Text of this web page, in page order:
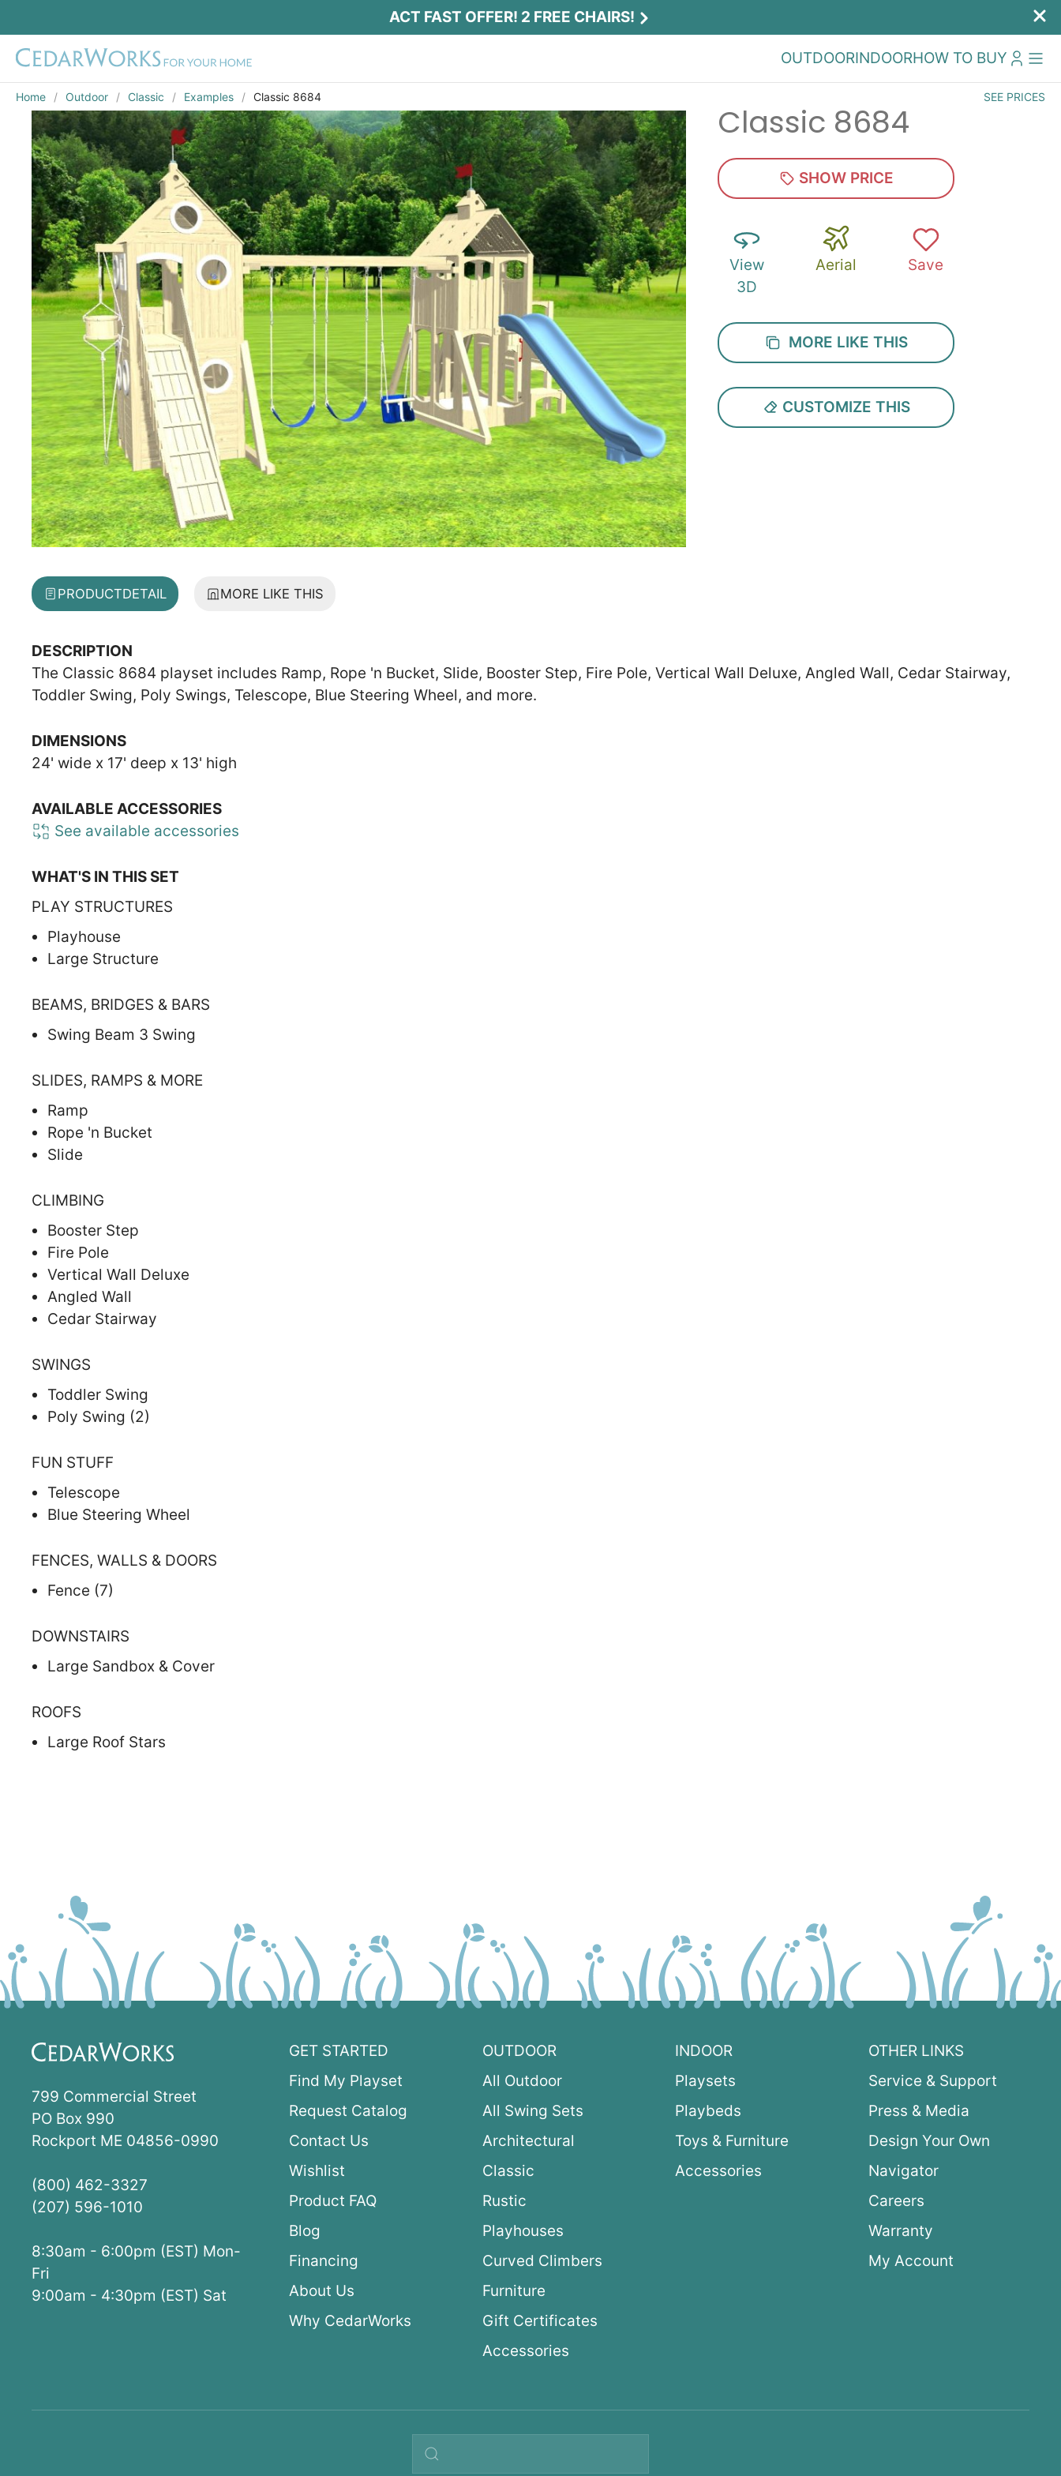
ACT FAST OFFER! 2 FREE CHAIRS!
OUTDOORINDOORHOW TO BUY
Home Outdoor Classic Examples Classic 8684 SEE PRICES
Classic 8684
SHOW PRICE
View
3D
Aerial Save
MORE LIKE THIS
CUSTOMIZE THIS
PRODUCTDETAIL MORE LIKE THIS
DESCRIPTION
The Classic 8684 playset includes Ramp, Rope 'n Bucket, Slide, Booster Step, Fire Pole, Vertical Wall Deluxe, Angled Wall, Cedar Stairway,
Toddler Swing, Poly Swings, Telescope, Blue Steering Wheel, and more.
DIMENSIONS
24' wide x 17' deep x 13' high
AVAILABLE ACCESSORIES
See available accessories
WHAT'S IN THIS SET
PLAY STRUCTURES
Playhouse
Large Structure
BEAMS, BRIDGES & BARS
Swing Beam 3 Swing
SLIDES, RAMPS & MORE
Ramp
Rope 'n Bucket
Slide
CLIMBING
Booster Step
Fire Pole
Vertical Wall Deluxe
Angled Wall
Cedar Stairway
SWINGS
Toddler Swing
Poly Swing (2)
FUN STUFF
Telescope
Blue Steering Wheel
FENCES, WALLS & DOORS
Fence (7)
DOWNSTAIRS
Large Sandbox & Cover
ROOFS
Large Roof Stars
799 Commercial Street
PO Box 990
Rockport ME 04856-0990
(800) 462-3327
(207) 596-1010
8:30am - 6:00pm (EST) Mon-
Fri
9:00am - 4:30pm (EST) Sat
GET STARTED
Find My Playset
Request Catalog
Contact Us
Wishlist
Product FAQ
Blog
Financing
About Us
Why CedarWorks
OUTDOOR
All Outdoor
All Swing Sets
Architectural
Classic
Rustic
Playhouses
Curved Climbers
Furniture
Gift Certificates
Accessories
INDOOR
Playsets
Playbeds
Toys & Furniture
Accessories
OTHER LINKS
Service & Support
Press & Media
Design Your Own
Navigator
Careers
Warranty
My Account
Search query
Act Fast Offer! 2 Free Chairs!
Receive 2 free chairs with your playset
purchase just by entering email and zip.
Email *
Zip*
SUBMIT